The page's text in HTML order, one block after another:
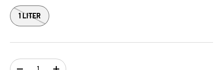
1 LITER
Qty